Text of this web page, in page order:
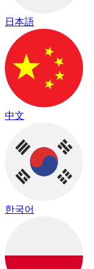
日本語
中文
한국어